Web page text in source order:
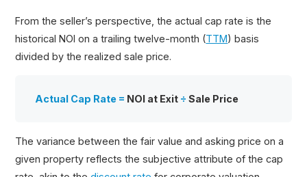
From the seller’s perspective, the actual cap rate is the
historical NOI on a trailing twelve-month (TTM) basis
divided by the realized sale price.
Actual Cap Rate = NOI at Exit ÷ Sale Price
The variance between the fair value and asking price on a
given property reflects the subjective attribute of the cap